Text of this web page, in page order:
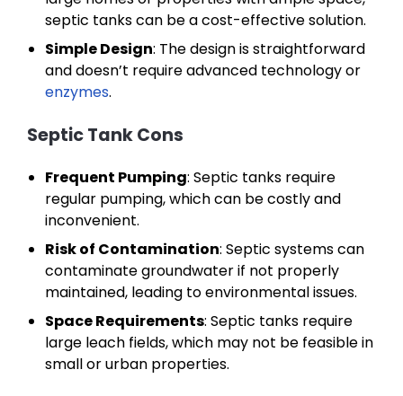
septic tanks can be a cost-effective solution.
Simple Design: The design is straightforward
and doesn’t require advanced technology or
enzymes.
Septic Tank Cons
Frequent Pumping: Septic tanks require
regular pumping, which can be costly and
inconvenient.
Risk of Contamination: Septic systems can
contaminate groundwater if not properly
maintained, leading to environmental issues.
Space Requirements: Septic tanks require
large leach fields, which may not be feasible in
small or urban properties.